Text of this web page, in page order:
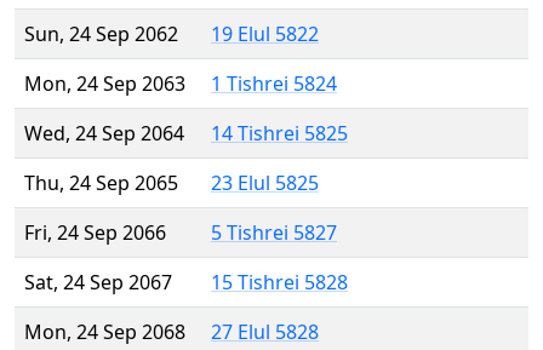
Sun, 24 Sep 2062
19 Elul 5822
Mon, 24 Sep 2063
1 Tishrei 5824
Wed, 24 Sep 2064
14 Tishrei 5825
Thu, 24 Sep 2065
23 Elul 5825
Fri, 24 Sep 2066
5 Tishrei 5827
Sat, 24 Sep 2067
15 Tishrei 5828
Mon, 24 Sep 2068
27 Elul 5828